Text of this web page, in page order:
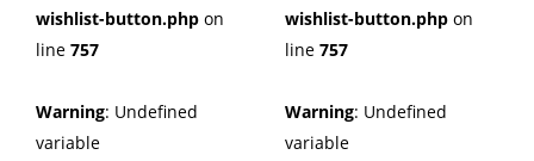
wishlist-button.php on
line 757
Warning: Undefined
variable
wishlist-button.php on
line 757
Warning: Undefined
variable